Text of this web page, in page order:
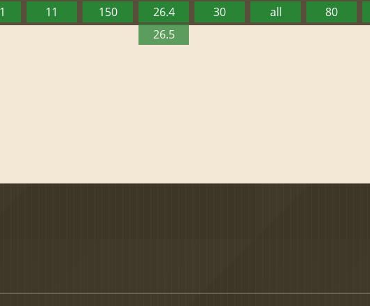
11
150
26.4
26.5
30
all
80